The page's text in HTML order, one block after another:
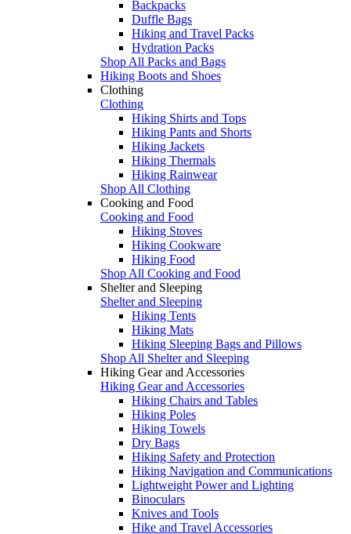
Backpacks
Duffle Bags
Hiking and Travel Packs
Hydration Packs
Shop All Packs and Bags
Hiking Boots and Shoes
Clothing
Clothing
Hiking Shirts and Tops
Hiking Pants and Shorts
Hiking Jackets
Hiking Thermals
Hiking Rainwear
Shop All Clothing
Cooking and Food
Cooking and Food
Hiking Stoves
Hiking Cookware
Hiking Food
Shop All Cooking and Food
Shelter and Sleeping
Shelter and Sleeping
Hiking Tents
Hiking Mats
Hiking Sleeping Bags and Pillows
Shop All Shelter and Sleeping
Hiking Gear and Accessories
Hiking Gear and Accessories
Hiking Chairs and Tables
Hiking Poles
Hiking Towels
Dry Bags
Hiking Safety and Protection
Hiking Navigation and Communications
Lightweight Power and Lighting
Binoculars
Knives and Tools
Hike and Travel Accessories